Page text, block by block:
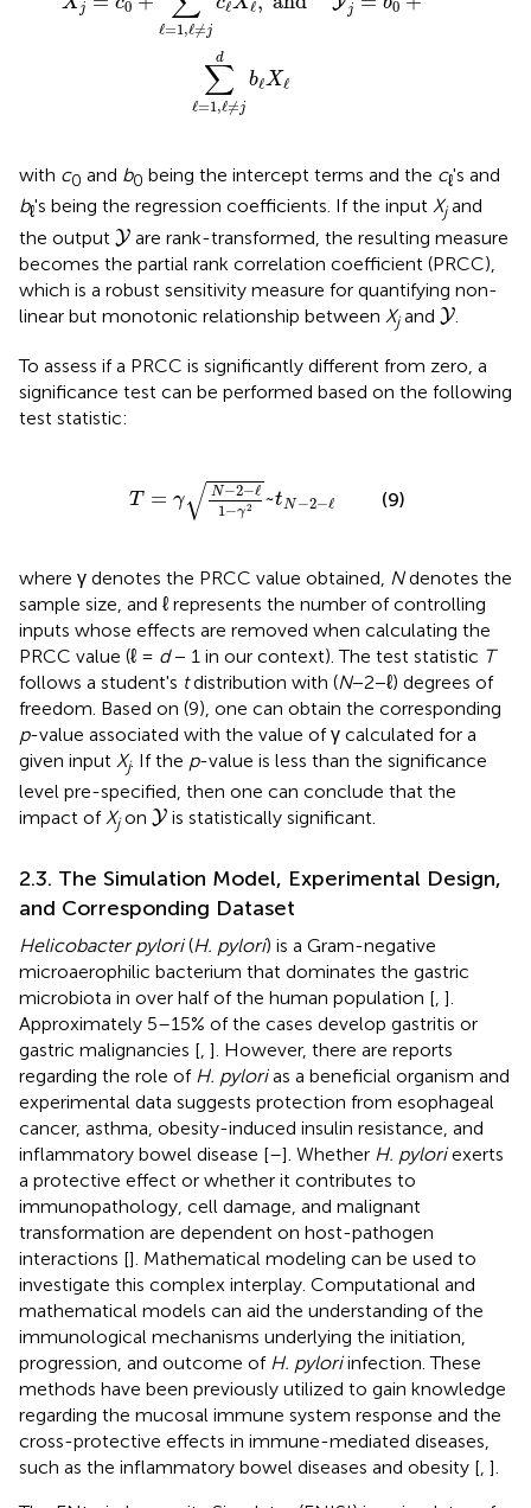
j 0
ℓ=1 ,ℓ≠j
ℓ ℓ j 0
d
∑
ℓ=1 ,ℓ≠j
bℓXℓ
with c0 and b0 being the intercept terms and the cℓ's and
bℓ's being the regression coefficients. If the input Xjand
the output Y
Y are rank-transformed, the resulting measure
becomes the partial rank correlation coefficient (PRCC),
which is a robust sensitivity measure for quantifying non-
linear but monotonic relationship between Xjand Y
Y .
To assess if a PRCC is significantly different from zero, a
significance test can be performed based on the following
test statistic:
T = γ√ N−2−ℓ
1 −γ2 ~tN−2−ℓ
-2-ℓ
(9)
where γ denotes the PRCC value obtained, Ndenotes the
sample size, and ℓ represents the number of controlling
inputs whose effects are removed when calculating the
PRCC value (ℓ = d− 1 in our context). The test statistic T
follows a student's tdistribution with (N−2−ℓ) degrees of
freedom. Based on (9), one can obtain the corresponding
p-value associated with the value of γ calculated for a
given input Xj. If the p-value is less than the significance
level pre-specified, then one can conclude that the
impact ofXjon Y
Y is statistically significant.
2.3. The Simulation Model, Experimental Design,
and Corresponding Dataset
Helicobacter pylori(H. pylori) is a Gram-negative
microaerophilic bacterium that dominates the gastric
microbiota in over half of the human population [, ].
Approximately 5–15% of the cases develop gastritis or
gastric malignancies [, ]. However, there are reports
regarding the role of H. pylorias a beneficial organism and
experimental data suggests protection from esophageal
cancer, asthma, obesity-induced insulin resistance, and
inflammatory bowel disease [–]. Whether H. pyloriexerts
a protective effect or whether it contributes to
immunopathology, cell damage, and malignant
transformation are dependent on host-pathogen
interactions []. Mathematical modeling can be used to
investigate this complex interplay. Computational and
mathematical models can aid the understanding of the
immunological mechanisms underlying the initiation,
progression, and outcome of H. pyloriinfection. These
methods have been previously utilized to gain knowledge
regarding the mucosal immune system response and the
cross-protective effects in immune-mediated diseases,
such as the inflammatory bowel diseases and obesity [, ].